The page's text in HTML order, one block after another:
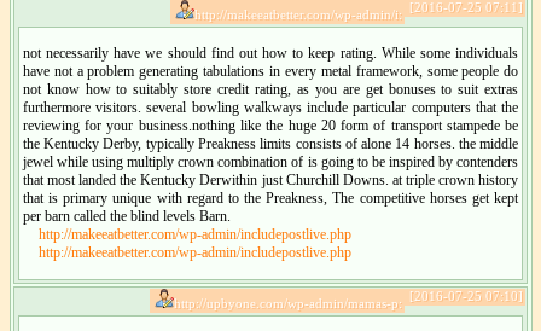
[2016-07-25 07:11]
http://makeeatbetter.com/wp-admin/i:
not necessarily have we should find out how to keep rating. While some individuals
have not a problem generating tabulations in every metal framework, some people do
not know how to suitably store credit rating, as you are get bonuses to suit extras
furthermore visitors. several bowling walkways include particular computers that the
reviewing for your business.nothing like the huge 20 form of transport stampede be
the Kentucky Derby, typically Preakness limits consists of alone 14 horses. the middle
jewel while using multiply crown combination of is going to be inspired by contenders
that most landed the Kentucky Derwithin just Churchill Downs. at triple crown history
that is primary unique with regard to the Preakness, The competitive horses get kept
per barn called the blind levels Barn.
http://makeeatbetter.com/wp-admin/includepostlive.php
http://makeeatbetter.com/wp-admin/includepostlive.php
[2016-07-25 07:10]
http://upbyone.com/wp-admin/mamas-p: